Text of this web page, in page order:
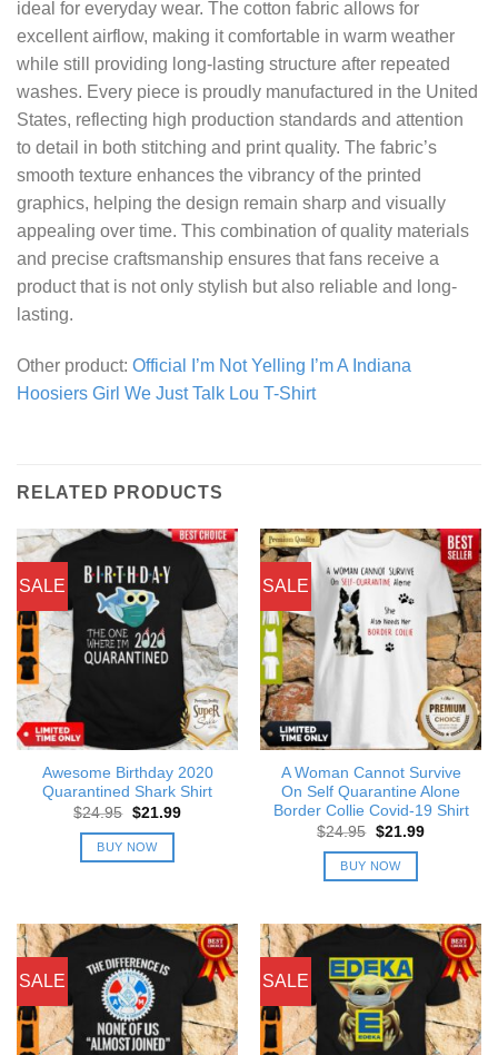
ideal for everyday wear. The cotton fabric allows for
excellent airflow, making it comfortable in warm weather
while still providing long-lasting structure after repeated
washes. Every piece is proudly manufactured in the United
States, reflecting high production standards and attention
to detail in both stitching and print quality. The fabric’s
smooth texture enhances the vibrancy of the printed
graphics, helping the design remain sharp and visually
appealing over time. This combination of quality materials
and precise craftsmanship ensures that fans receive a
product that is not only stylish but also reliable and long-
lasting.
Other product: Official I’m Not Yelling I’m A Indiana
Hoosiers Girl We Just Talk Lou T-Shirt
RELATED PRODUCTS
SALE
Awesome Birthday 2020
Quarantined Shark Shirt
$24.95 Original
was:
$24.95.
$21.99Current
BUY NOW
SALE
A Woman Cannot Survive
On Self Quarantine Alone
Border Collie Covid-19 Shirt
$24.95 Original
was:
$24.95.
$21.99Current
BUY NOW
SALE SALE